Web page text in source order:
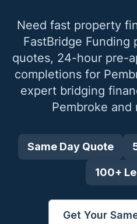
Need fast property
FastBridge Funding
quotes, 24-hour pre-
completions for
expert bridging
Pembroke and
Same Day Quote
100+
Get Your